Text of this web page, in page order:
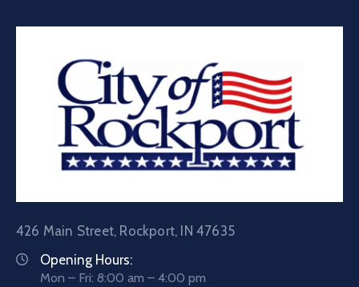
426 Main Street, Rockport, IN 47635
Opening Hours:
Mon – Fri: 8:00 am – 4:00 pm